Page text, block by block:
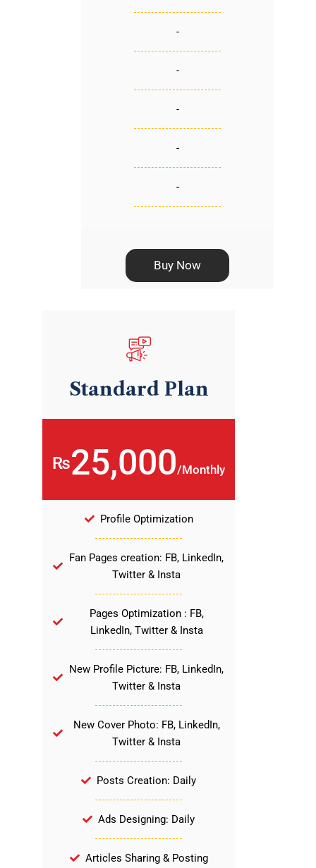
-
-
-
-
-
Buy Now
Standard Plan
₨25,000/Monthly
Profile Optimization
Fan Pages creation: FB, LinkedIn,
Twitter & Insta
Pages Optimization : FB,
LinkedIn, Twitter & Insta
New Profile Picture: FB, LinkedIn,
Twitter & Insta
New Cover Photo: FB, LinkedIn,
Twitter & Insta
Posts Creation: Daily
Ads Designing: Daily
Articles Sharing & Posting